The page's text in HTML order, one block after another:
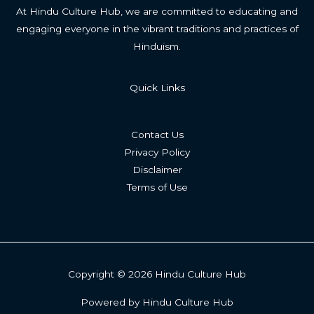
At Hindu Culture Hub, we are committed to educating and
engaging everyone in the vibrant traditions and practices of
Hinduism.
Quick Links
Contact Us
Privacy Policy
Disclaimer
Terms of Use
Copyright © 2026 Hindu Culture Hub
Powered by Hindu Culture Hub